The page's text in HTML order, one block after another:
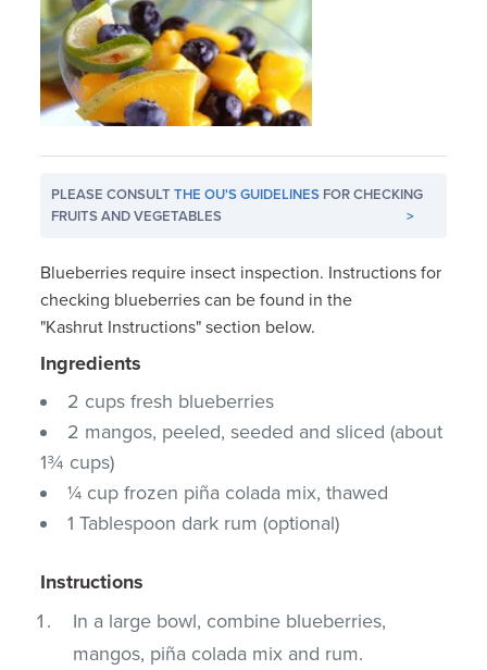
PLEASE CONSULTTHE OU'S GUIDELINES FOR CHECKING
FRUITS AND VEGETABLES
>
Blueberries require insect inspection. Instructions for
checking blueberries can be found in the
"Kashrut Instructions" section below.
Ingredients
2 cups fresh blueberries
2 mangos, peeled, seeded and sliced (about
1¾ cups)
¼ cup frozen piña colada mix, thawed
1 Tablespoon dark rum (optional)
Instructions
In a large bowl, combine blueberries,
mangos, piña colada mix and rum.